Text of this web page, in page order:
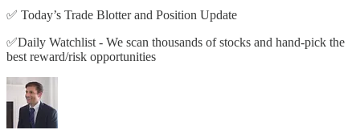
✅ Today’s Trade Blotter and Position Update
✅Daily Watchlist - We scan thousands of stocks and hand-pick the
best reward/risk opportunities